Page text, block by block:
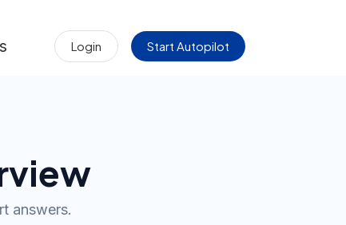
Login Start Autopilot
answers.